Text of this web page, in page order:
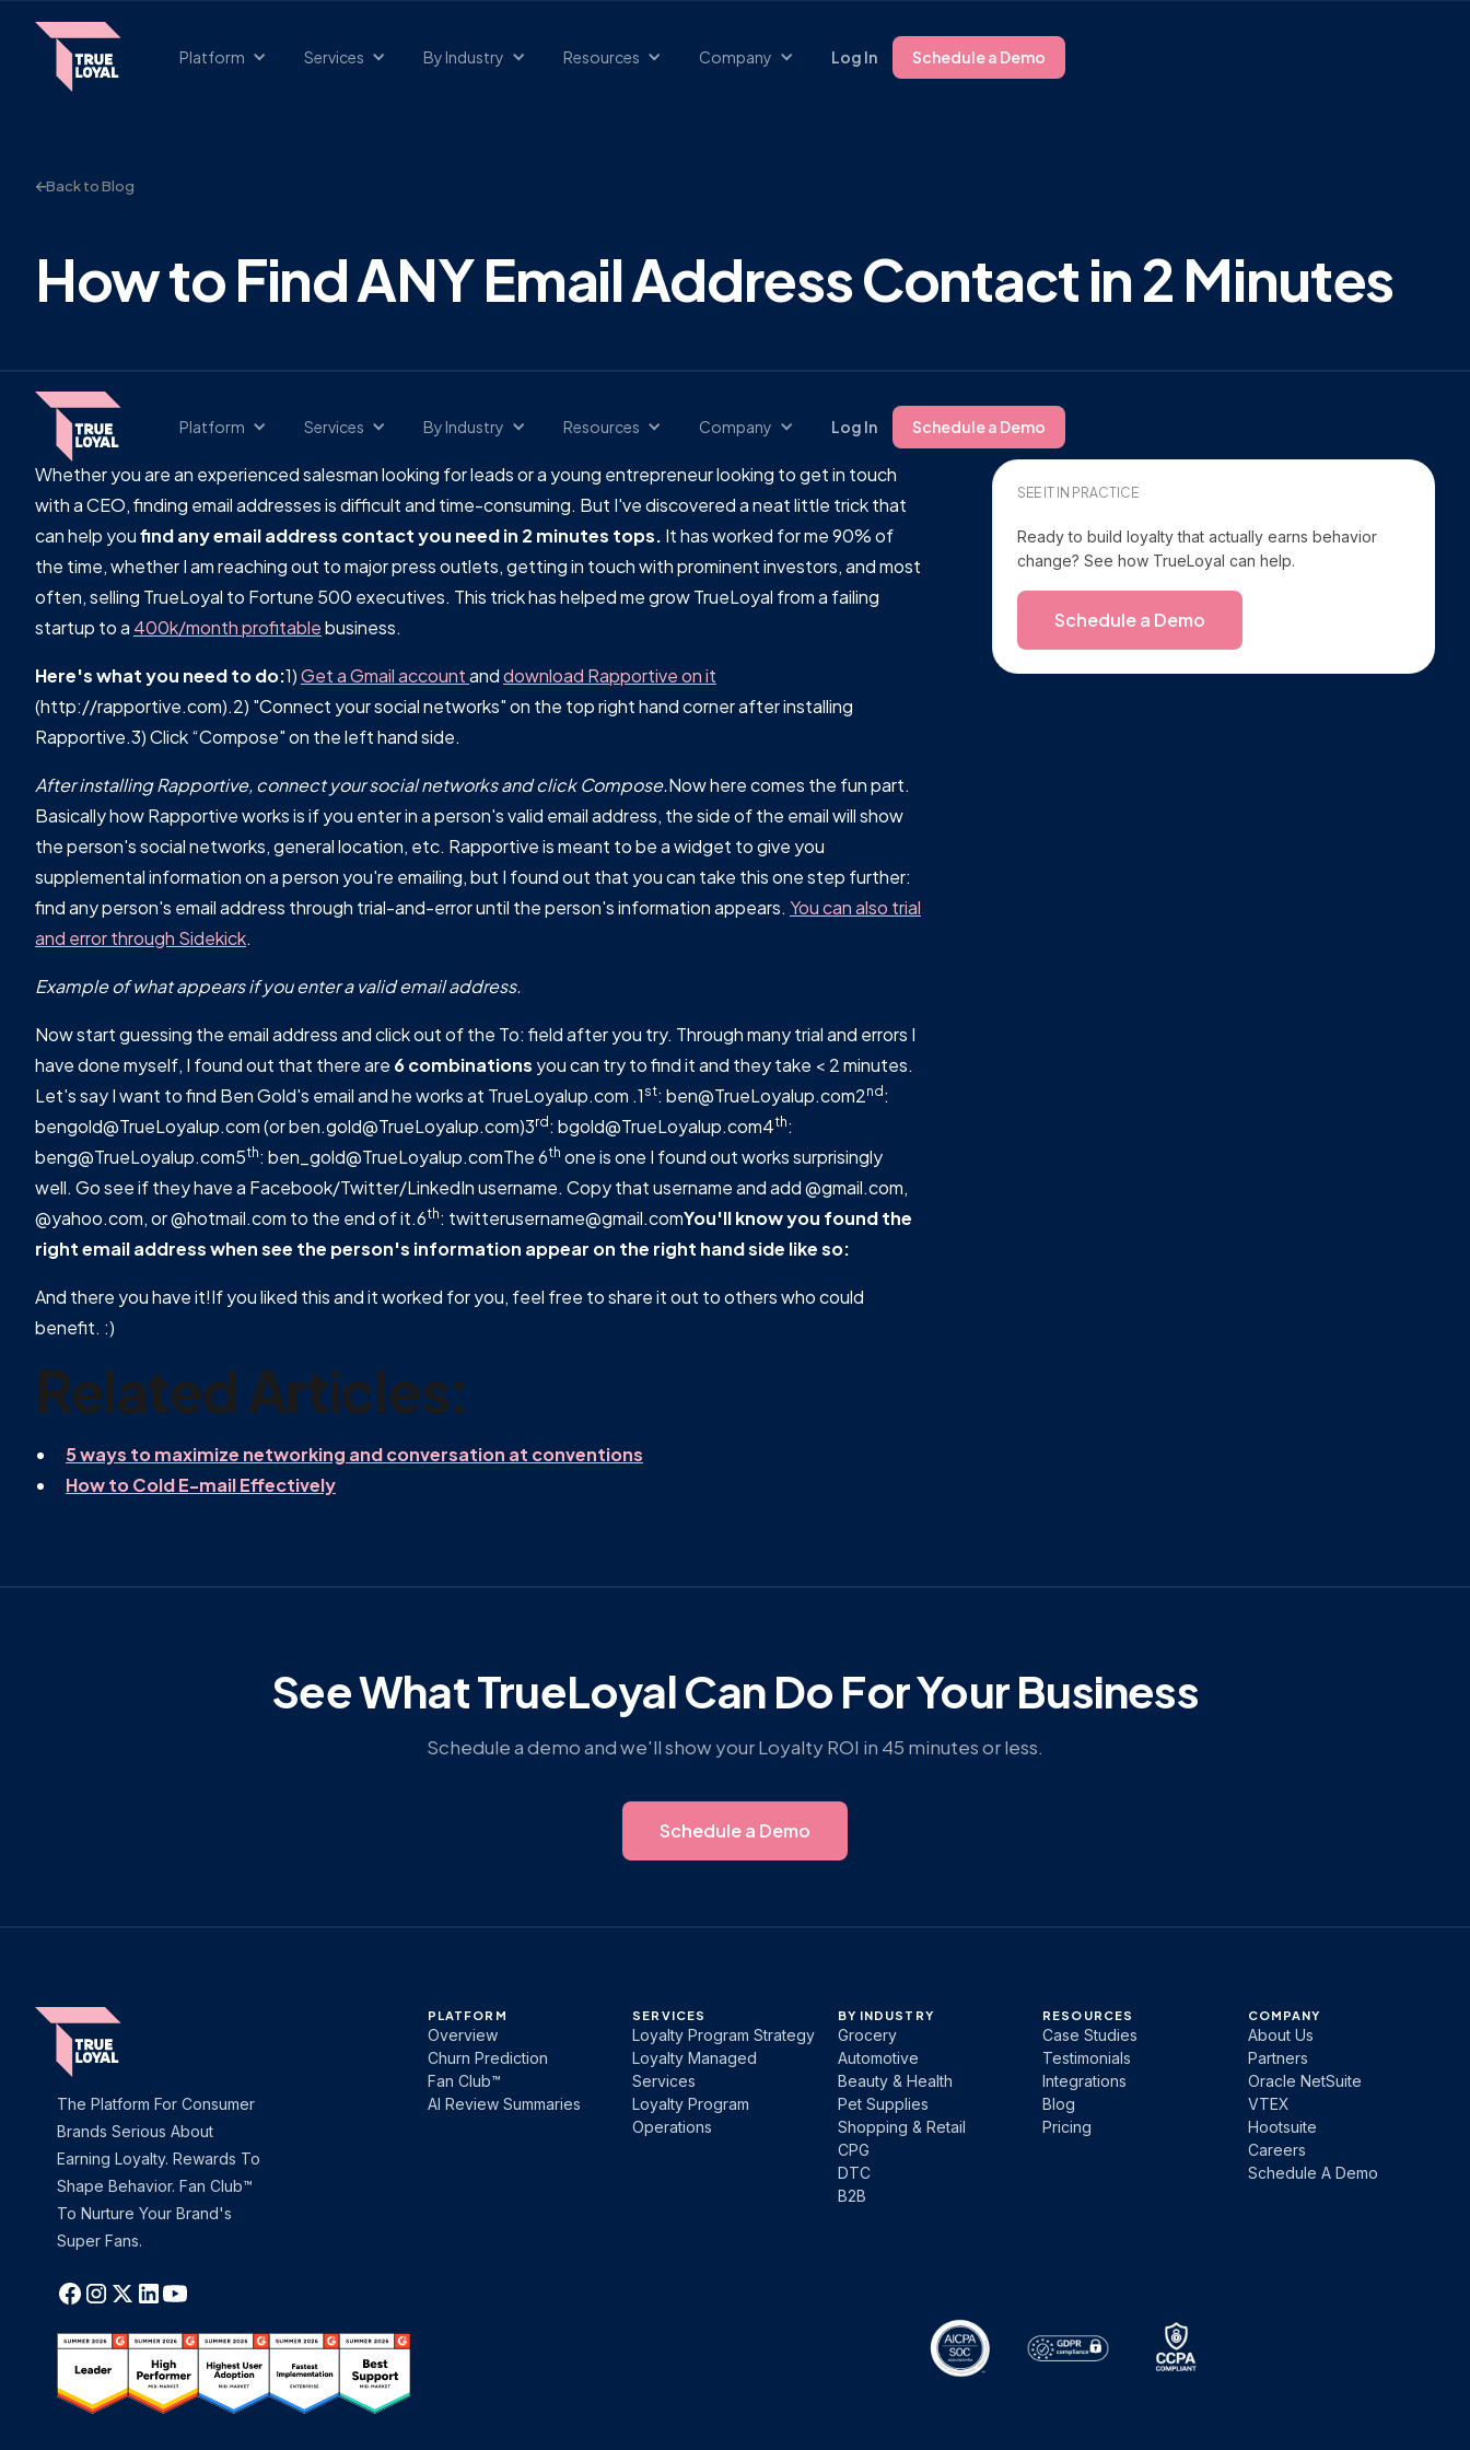
Platform Services By Industry Resources Company Log In Schedule a Demo
Back to Blog
How to Find ANY Email Address Contact in 2 Minutes
Platform Services By Industry Resources Company Log In Schedule a Demo
Whether you are an experienced salesman looking for leads or a young entrepreneur looking to get in touch
with a CEO, finding email addresses is difficult and time-consuming. But I've discovered a neat little trick that
can help youfind any email address contact you need in 2 minutes tops. It has worked for me 90% of
the time, whether I am reaching out to major press outlets, getting in touch with prominent investors, and most
often, selling TrueLoyal to Fortune 500 executives. This trick has helped me grow TrueLoyal from a failing
startup to a 400k/month profitablebusiness.
Here's what you need to do:1)Get a Gmail accountanddownload Rapportive on it
(http://rapportive.com).2) "Connect your social networks" on the top right hand corner after installing
Rapportive.3) Click “Compose" on the left hand side.
After installing Rapportive, connect your social networks and click Compose.Now here comes the fun part.
Basically how Rapportive works is if you enter in a person's valid email address, the side of the email will show
the person's social networks, general location, etc. Rapportive is meant to be a widget to give you
supplemental information on a person you're emailing, but I found out that you can take this one step further:
find any person's email address through trial-and-error until the person's information appears. You can also trial
and error through Sidekick.
Example of what appears if you enter a valid email address.
Now start guessing the email address and click out of the To: field after you try. Through many trial and errors I
have done myself, I found out that there are 6 combinations you can try to find it and they take < 2 minutes.
Let's say I want to find Ben Gold's email and he works at TrueLoyalup.com .1 st: ben@TrueLoyalup.com2nd :
bengold@TrueLoyalup.com (or ben.gold@TrueLoyalup.com)3rd : bgold@TrueLoyalup.com4th:
beng@TrueLoyalup.com5th: ben_gold@TrueLoyalup.comThe 6th one is one I found out works surprisingly
well. Go see if they have a Facebook/Twitter/LinkedIn username. Copy that username and add @gmail.com,
@yahoo.com, or @hotmail.com to the end of it.6th: twitterusername@gmail.comYou'll know you found the
right email address when see the person's information appear on the right hand side like so:
And there you have it!If you liked this and it worked for you, feel free to share it out to others who could
benefit. :)
Related Articles:
5 ways to maximize networking and conversation at conventions
How to Cold E-mail Effectively
SEE IT IN PRACTICE
Ready to build loyalty that actually earns behavior
change? See how TrueLoyal can help.
Schedule a Demo
See What TrueLoyal Can Do For Your Business
Schedule a demo and we'll show your Loyalty ROI in 45 minutes or less.
Schedule a Demo
The Platform For Consumer
Brands Serious About
Earning Loyalty. Rewards To
Shape Behavior. Fan Club™
To Nurture Your Brand's
Super Fans.
PLATFORM
Overview
Churn Prediction
Fan Club™
AI Review Summaries
SERVICES
Loyalty Program Strategy
Loyalty Managed
Services
Loyalty Program
Operations
BY INDUSTRY
Grocery
Automotive
Beauty & Health
Pet Supplies
Shopping & Retail
CPG
DTC
B2B
RESOURCES
Case Studies
Testimonials
Integrations
Blog
Pricing
COMPANY
About Us
Partners
Oracle NetSuite
VTEX
Hootsuite
Careers
Schedule A Demo